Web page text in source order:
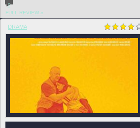
0
FULL REVIEW »
DRAMA